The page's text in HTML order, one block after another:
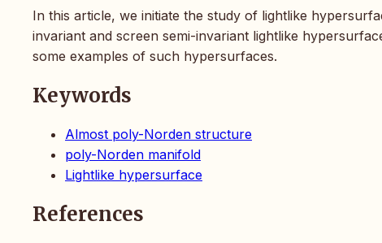
In this article, we initiate the study of lightlike
invariant and screen semi-invariant lightlike
some examples of such hypersurfaces.
Keywords
Almost poly-Norden structure
poly-Norden manifold
Lightlike hypersurface
References